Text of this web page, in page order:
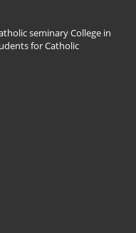
seminary College in
for Catholic